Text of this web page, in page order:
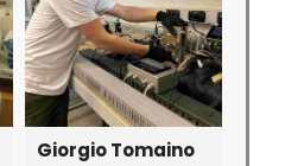
Giorgio Tomaino